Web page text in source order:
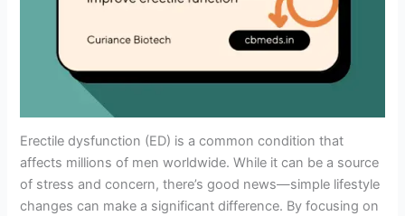
Erectile dysfunction (ED) is a common condition that
affects millions of men worldwide. While it can be a source
of stress and concern, there’s good news—simple lifestyle
changes can make a significant difference. By focusing on